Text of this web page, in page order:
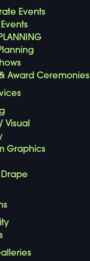
Events
Award Ceremonies
Visual
Graphics
Drape